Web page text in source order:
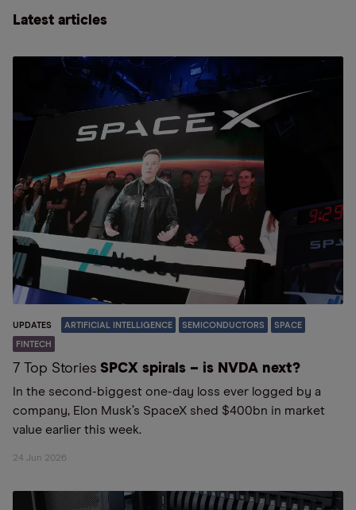
Latest articles
UPDATES ARTIFICIAL INTELLIGENCE SEMICONDUCTORS SPACE
FINTECH
7 Top Stories SPCX spirals – is NVDA next?
In the second-biggest one-day loss ever logged by a
company, Elon Musk’s SpaceX shed $400bn in market
value earlier this week.
24 Jun 2026